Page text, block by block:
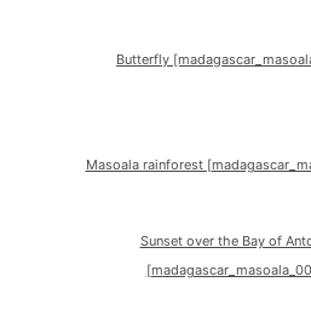
Butterfly
Masoala rainforest
Sunset over the Bay of